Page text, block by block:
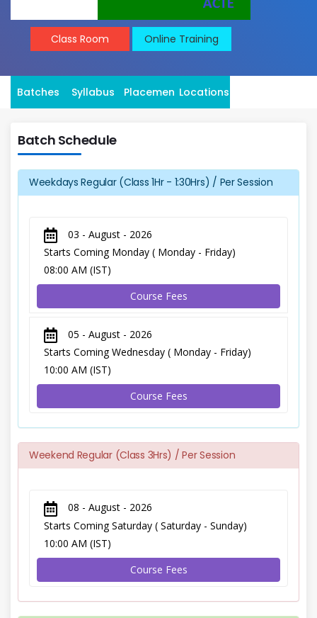
Class Room Online Training
Batches Syllabus Placement Locations
Batch Schedule
Weekdays Regular (Class 1Hr - 1:30Hrs) / Per Session
03 - August - 2026
Starts Coming Monday ( Monday - Friday)
08:00 AM (IST)
Course Fees
05 - August - 2026
Starts Coming Wednesday ( Monday - Friday)
10:00 AM (IST)
Course Fees
Weekend Regular (Class 3Hrs) / Per Session
08 - August - 2026
Starts Coming Saturday ( Saturday - Sunday)
10:00 AM (IST)
Course Fees